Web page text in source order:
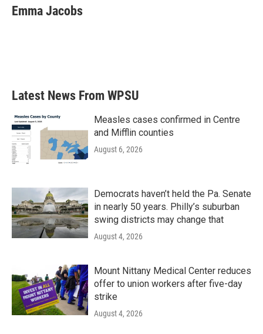
Emma Jacobs
Latest News From WPSU
Measles cases confirmed in Centre
and Mifflin counties
August 6, 2026
Democrats haven’t held the Pa. Senate
in nearly 50 years. Philly’s suburban
swing districts may change that
August 4, 2026
Mount Nittany Medical Center reduces
offer to union workers after five-day
strike
August 4, 2026